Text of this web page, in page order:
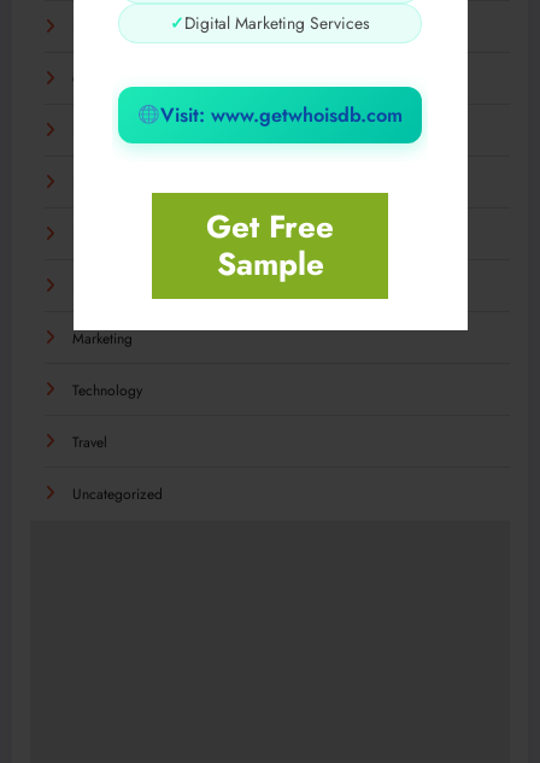
✓Digital Marketing Services
Visit: www.getwhoisdb.com
Get Free
Sample
General
Marketing
Technology
Travel
Uncategorized